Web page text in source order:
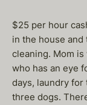
$25 per hour
in the house
cleaning. Mom
who has an eye
days, laundry for
three dogs.